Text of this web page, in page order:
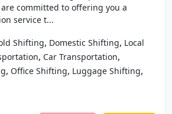
committed to offering you a
service t...
Shifting, Domestic Shifting, Local
, Car Transportation,
, Office Shifting, Luggage Shifting,